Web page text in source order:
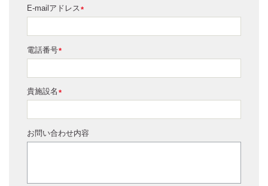
*
E-mailアドレス
*
電話番号
*
貴施設名
お問い合わせ内容